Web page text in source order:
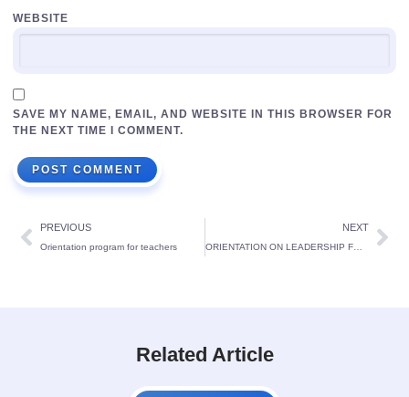
WEBSITE
SAVE MY NAME, EMAIL, AND WEBSITE IN THIS BROWSER FOR
THE NEXT TIME I COMMENT.
PREVIOUS
Orientation program for teachers
NEXT
ORIENTATION ON LEADERSHIP FOR CABINET MEMBERS
Related Article